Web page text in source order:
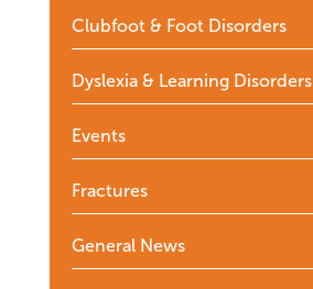
Clubfoot & Foot Disorders
Dyslexia & Learning Disorders
Events
Fractures
General News